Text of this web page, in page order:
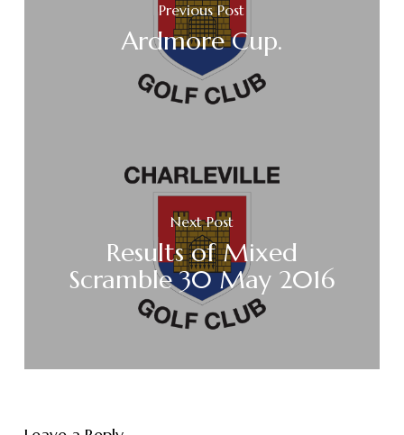
Previous Post
Ardmore Cup.
Next Post
Results of Mixed
Scramble 30 May 2016